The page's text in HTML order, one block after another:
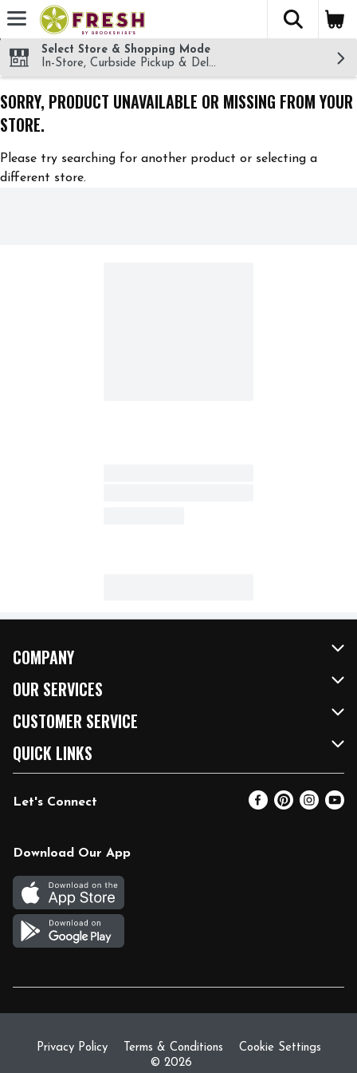
Skip header to page content
The
Select Store & Shopping Mode
In-Store, Curbside Pickup & Delivery!
SORRY, PRODUCT UNAVAILABLE OR MISSING FROM YOUR
STORE.
Please try searching for another product or selecting a
different store.
COMPANY
About Us
Our Brands
FRESH 15
Community
Relief Efforts
Join Our Team
OUR SERVICES
FRESH Curbside
Fuel & Charging Station
DoorDash
Vendors & Suppliers
CUSTOMER SERVICE
Contact Us
Help & FAQs
Coupon Policy
Gift Cards
Return Policy
QUICK LINKS
Email Preferences
Blog
Let's Connect
Download Our App
Privacy Policy Terms & Conditions
Cookie Settings
© 2026